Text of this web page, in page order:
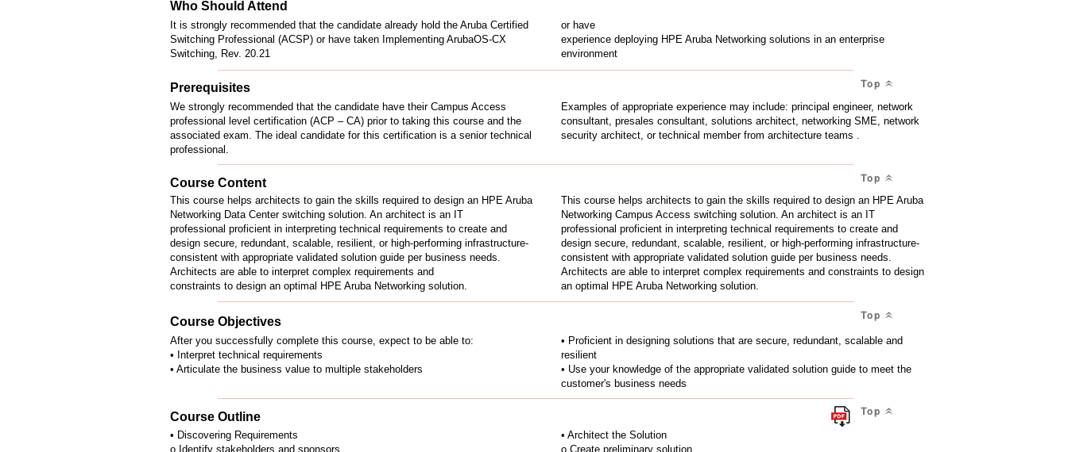
Who Should Attend
It is strongly recommended that the candidate already hold the Aruba Certified
Switching Professional (ACSP) or have taken Implementing ArubaOS-CX
Switching, Rev. 20.21
or have
experience deploying HPE Aruba Networking solutions in an enterprise
environment
Prerequisites Top
We strongly recommended that the candidate have their Campus Access
professional level certification (ACP – CA) prior to taking this course and the
associated exam. The ideal candidate for this certification is a senior technical
professional.
Examples of appropriate experience may include: principal engineer, network
consultant, presales consultant, solutions architect, networking SME, network
security architect, or technical member from architecture teams .
Course Content Top
This course helps architects to gain the skills required to design an HPE Aruba
Networking Data Center switching solution. An architect is an IT
professional proficient in interpreting technical requirements to create and
design secure, redundant, scalable, resilient, or high-performing infrastructure-
consistent with appropriate validated solution guide per business needs.
Architects are able to interpret complex requirements and
constraints to design an optimal HPE Aruba Networking solution.
This course helps architects to gain the skills required to design an HPE Aruba
Networking Campus Access switching solution. An architect is an IT
professional proficient in interpreting technical requirements to create and
design secure, redundant, scalable, resilient, or high-performing infrastructure-
consistent with appropriate validated solution guide per business needs.
Architects are able to interpret complex requirements and constraints to design
an optimal HPE Aruba Networking solution.
Course Objectives Top
After you successfully complete this course, expect to be able to:
• Interpret technical requirements
• Articulate the business value to multiple stakeholders
• Proficient in designing solutions that are secure, redundant, scalable and
resilient
• Use your knowledge of the appropriate validated solution guide to meet the
customer's business needs
Course Outline
• Discovering Requirements
o Identify stakeholders and sponsors
• Architect the Solution
o Create preliminary solution
Top